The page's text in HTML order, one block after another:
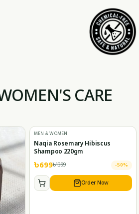
CARE
MEN & WOMEN
Naqia Rosemary Hibiscus
Shampoo 220gm
৳699৳1399 -50%
Order Now